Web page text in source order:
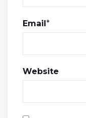
Email*
Website